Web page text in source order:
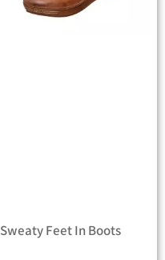
Sweaty Feet In Boots